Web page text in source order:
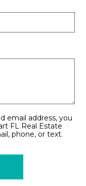
email address, you
FL Real Estate
phone, or text.